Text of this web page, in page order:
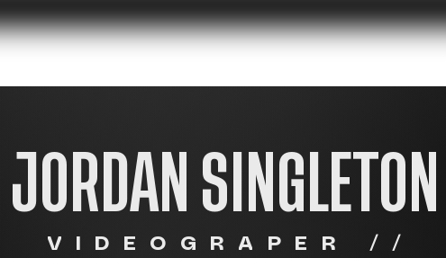
CLIENTS OTHER WORK
JORDAN SINGLETON
VIDEOGRAPER //